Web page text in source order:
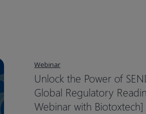
Webinar
Unlock the Power of
Global Regulatory
Webinar with Biotoxtech]